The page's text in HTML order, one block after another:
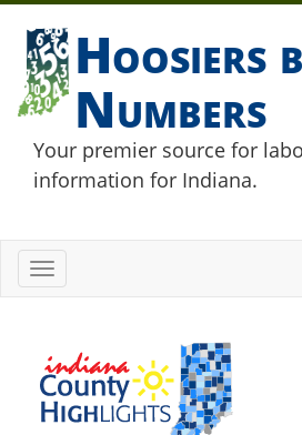
Hoosiers
Numbers
Your premier source for
information for Indiana.
Toggle
navigation